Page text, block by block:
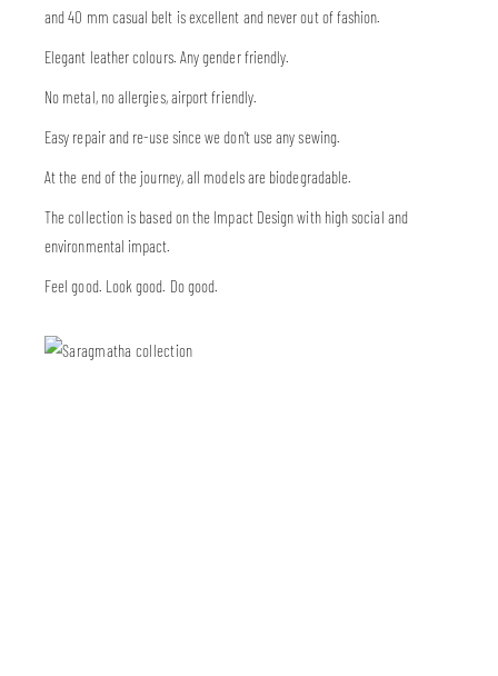
and 40 mm casual belt is excellent and never out of fashion.
Elegant leather colours. Any gender friendly.
No metal, no allergies, airport friendly.
Easy repair and re-use since we don’t use any sewing.
At the end of the journey, all models are biodegradable.
The collection is based on the Impact Design with high social and
environmental impact.
Feel good. Look good. Do good.